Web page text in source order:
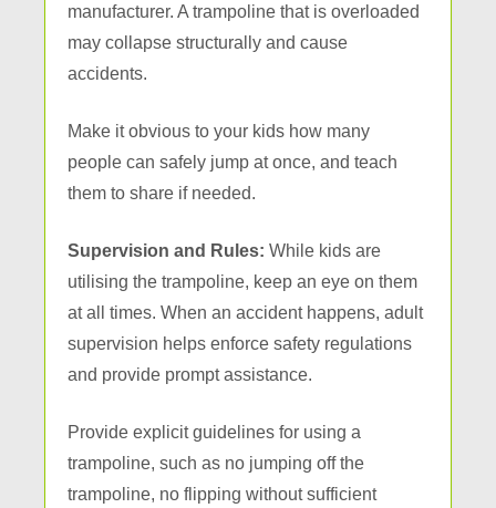
manufacturer. A trampoline that is overloaded
may collapse structurally and cause
accidents.
Make it obvious to your kids how many
people can safely jump at once, and teach
them to share if needed.
Supervision and Rules:While kids are
utilising the trampoline, keep an eye on them
at all times. When an accident happens, adult
supervision helps enforce safety regulations
and provide prompt assistance.
Provide explicit guidelines for using a
trampoline, such as no jumping off the
trampoline, no flipping without sufficient